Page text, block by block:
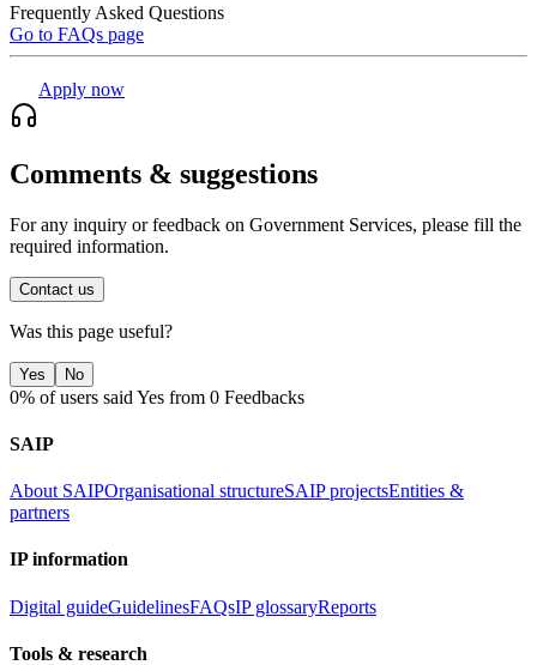
Frequently Asked Questions
Go to FAQs page
Apply now
Comments & suggestions
For any inquiry or feedback on Government Services, please fill the
required information.
Contact us
Was this page useful?
Yes No
0% of users said Yes from 0 Feedbacks
SAIP
About SAIPOrganisational structureSAIP projectsEntities &
partners
IP information
Digital guideGuidelinesFAQsIP glossaryReports
Tools & research